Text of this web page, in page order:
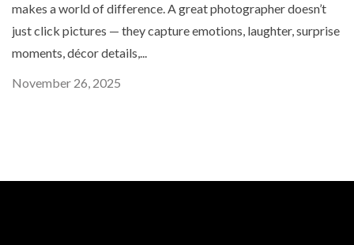
makes a world of difference. A great photographer doesn’t
just click pictures — they capture emotions, laughter, surprise
moments, décor details,...
November 26, 2025